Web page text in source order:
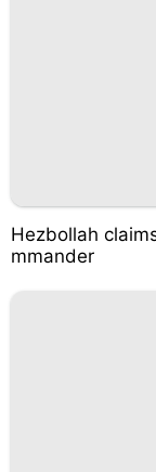
Hezbollah
mmander